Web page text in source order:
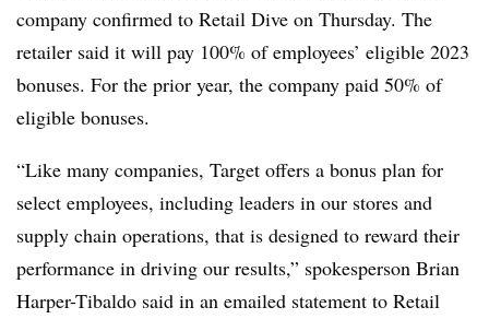
company confirmed to Retail Dive on Thursday. The
retailer said it will pay 100% of employees’ eligible 2023
bonuses. For the prior year, the company paid 50% of
eligible bonuses.
“Like many companies, Target offers a bonus plan for
select employees, including leaders in our stores and
supply chain operations, that is designed to reward their
performance in driving our results,” spokesperson Brian
Harper-Tibaldo said in an emailed statement to Retail